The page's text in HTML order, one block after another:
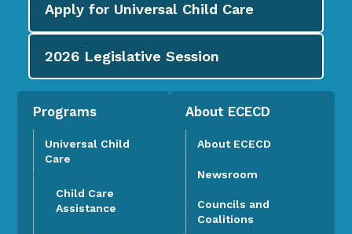
Apply for Universal Child Care
2026 Legislative Session
Programs
Universal Child
Care
Child Care
Assistance
About ECECD
About ECECD
Newsroom
Councils and
Coalitions